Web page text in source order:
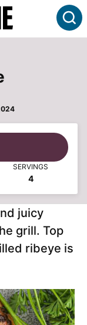
SERVINGS
4
juicy
grill. Top
ribeye is